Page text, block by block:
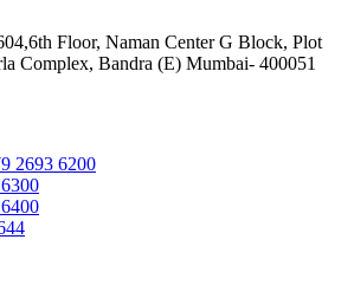
Floor, Naman Center G Block, Plot
Complex, Bandra (E) Mumbai- 400051
2693 6200